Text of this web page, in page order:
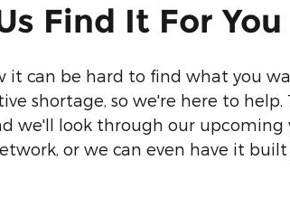
Find It For You
it can be hard to find what you
shortage, so we're here to help.
we'll look through our upcoming
or we can even have it built